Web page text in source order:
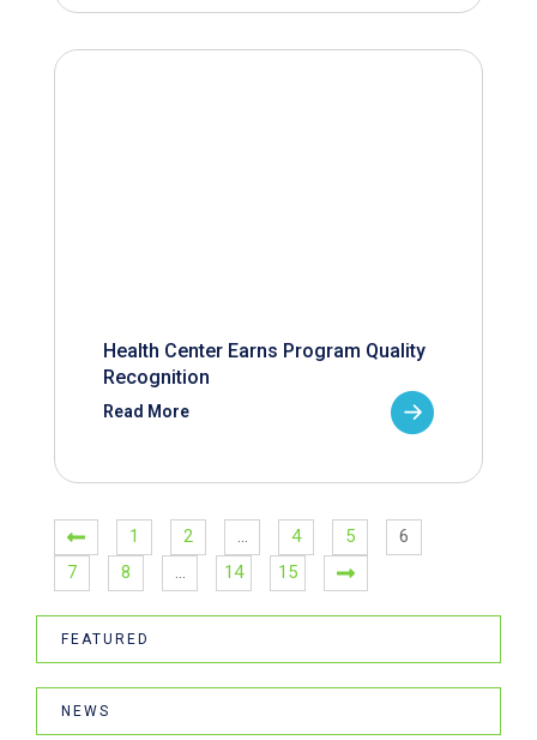
Health Center Earns Program Quality
Recognition
Read More
1 2 … 4 5
6
7
8 … 14 15
FEATURED
NEWS